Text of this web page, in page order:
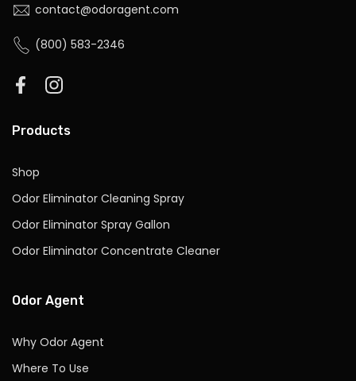
contact@odoragent.com
(800) 583-2346
Products
Shop
Odor Eliminator Cleaning Spray
Odor Eliminator Spray Gallon
Odor Eliminator Concentrate Cleaner
Odor Agent
Why Odor Agent
Where To Use